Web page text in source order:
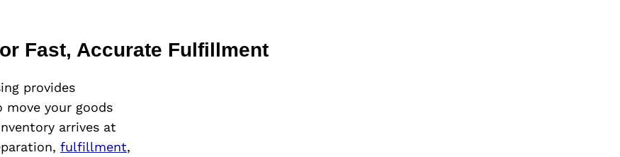
Fast, Accurate Fulfillment
provides
move your goods
arrives at
fulfillment,